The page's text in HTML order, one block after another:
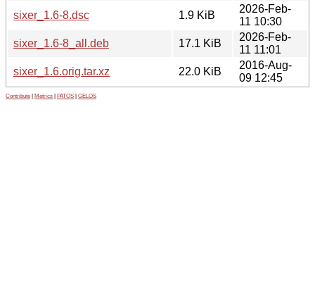
sixer_1.6-8.dsc
1.9 KiB
2026-Feb-
11 10:30
sixer_1.6-8_all.deb
17.1 KiB
2026-Feb-
11 11:01
sixer_1.6.orig.tar.xz
22.0 KiB
2016-Aug-
09 12:45
Contribute Metrics PATOS GELOS